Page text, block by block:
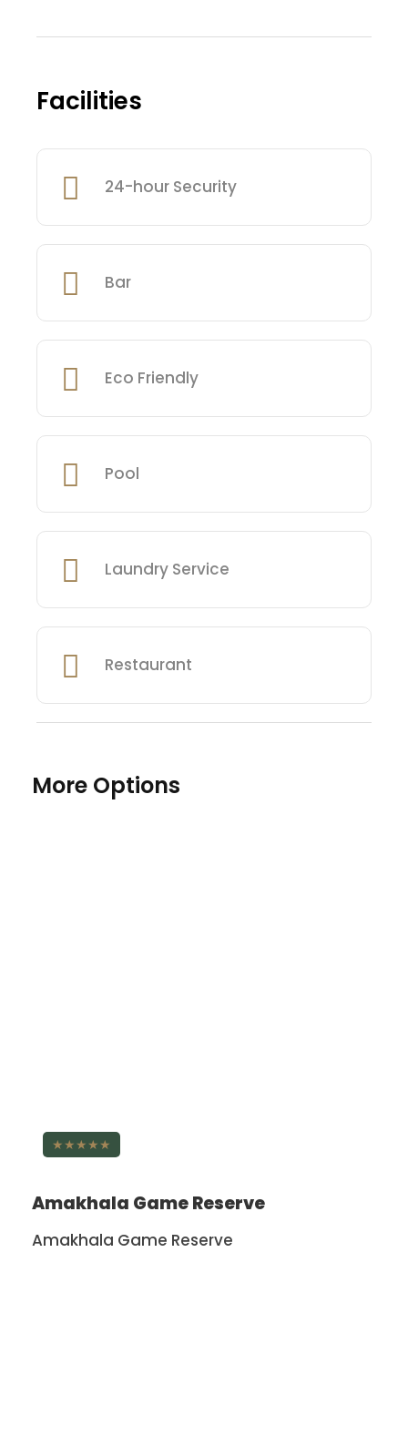
Facilities
24-hour Security
Bar
Eco Friendly
Pool
Laundry Service
Restaurant
More Options
★★★★★
Amakhala Game Reserve
Amakhala Game Reserve